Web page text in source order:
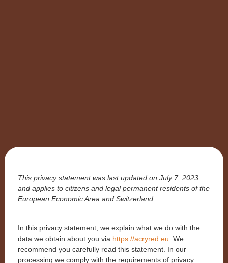
This privacy statement was last updated on July 7, 2023
and applies to citizens and legal permanent residents of the
European Economic Area and Switzerland.
In this privacy statement, we explain what we do with the
data we obtain about you via https://acryred.eu . We
recommend you carefully read this statement. In our
processing we comply with the requirements of privacy